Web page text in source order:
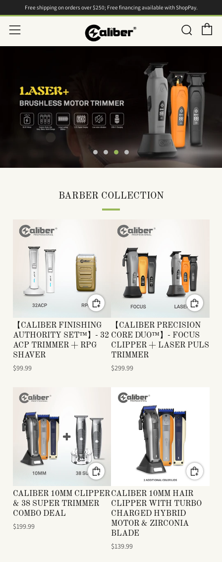
Free shipping on orders over $250; Free financing available with ShopPay.
Menu
BARBER COLLECTION
【CALIBER FINISHING
AUTHORITY SET™】- 32
ACP TRIMMER + RPG
SHAVER
$99.99
【CALIBER PRECISION
CORE DUO™】- FOCUS
CLIPPER + LASER PULS
TRIMMER
$299.99
CALIBER 10MM CLIPPER
& 38 SUPER TRIMMER
COMBO DEAL
$199.99
CALIBER 10MM HAIR
CLIPPER WITH TURBO
CHARGED HYBRID
MOTOR & ZIRCONIA
BLADE
$139.99